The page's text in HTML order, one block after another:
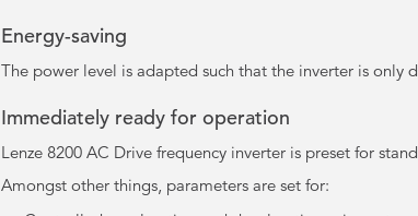
Energy-saving
The power level is adapted such that the inverter is
Immediately ready for operation
Lenze 8200 AC Drive frequency inverter is preset for
Amongst other things, parameters are set for: